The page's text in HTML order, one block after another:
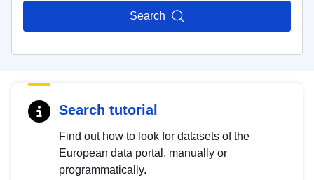
Search
Search tutorial
Find out how to look for datasets of the
European data portal, manually or
programmatically.